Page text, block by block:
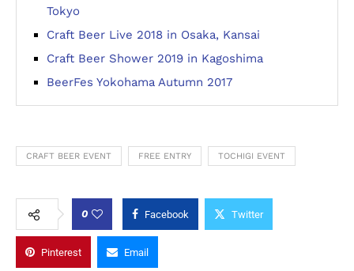
Tokyo
Craft Beer Live 2018 in Osaka, Kansai
Craft Beer Shower 2019 in Kagoshima
BeerFes Yokohama Autumn 2017
CRAFT BEER EVENT FREE ENTRY TOCHIGI EVENT
0 Facebook Twitter
Pinterest Email